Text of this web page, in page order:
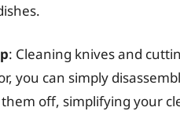
: Cleaning knives and
you can simply
off, simplifying your